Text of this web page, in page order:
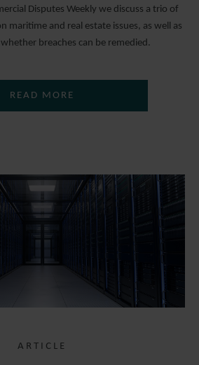
Disputes Weekly we discuss a trio of
maritime and real estate issues, as well as
breaches can be remedied.
READ MORE
ARTICLE